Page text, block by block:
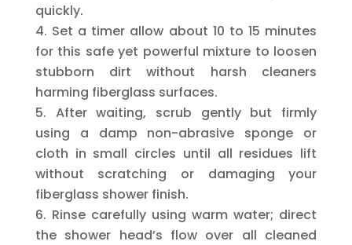
quickly.
Set a timer allow about 10 to 15 minutes
for this safe yet powerful mixture to loosen
stubborn dirt without harsh cleaners
harming fiberglass surfaces.
After waiting, scrub gently but firmly
using a damp non-abrasive sponge or
cloth in small circles until all residues lift
without scratching or damaging your
fiberglass shower finish.
Rinse carefully using warm water; direct
the shower head’s flow over all cleaned